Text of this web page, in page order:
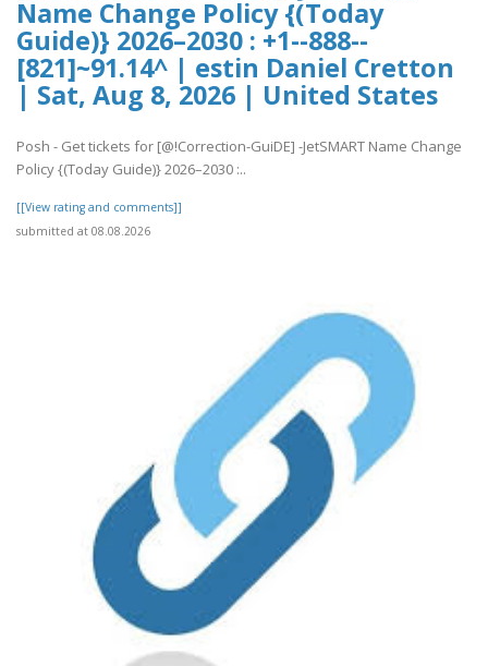
Name Change Policy {(Today
Guide)} 2026–2030 : +1--888--
[821]~91.14^ | estin Daniel Cretton
| Sat, Aug 8, 2026 | United States
Posh - Get tickets for [@!Correction-GuiDE] -JetSMART Name Change
Policy {(Today Guide)} 2026–2030 :..
[[View rating and comments]]
submitted at 08.08.2026